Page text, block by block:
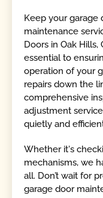
Keep your garage
maintenance
Doors in Oak Hills,
essential to
operation of your
repairs down the
comprehensive
adjustment
quietly and
Whether it's
mechanisms, we
all. Don’t wait for
garage door